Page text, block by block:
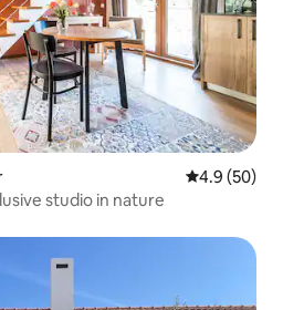
4.9 out of 5
4.9 (50)
studio in nature